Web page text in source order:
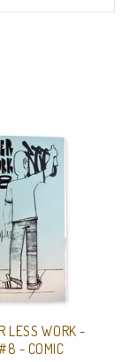
LESS WORK -
- COMIC